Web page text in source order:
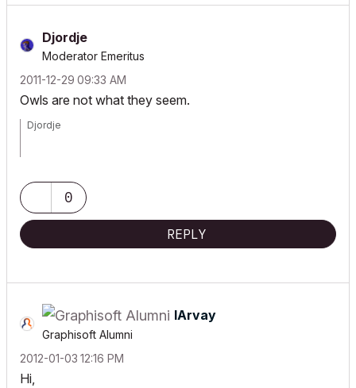
Djordje
Moderator Emeritus
‎2011-12-29 09:33 AM
Owls are not what they seem.
Djordje
HP Omen0
REPLY
IArvay
Graphisoft Alumni
‎2012-01-03 12:16 PM
Hi,